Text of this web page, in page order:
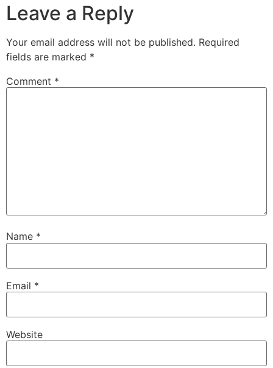
Leave a Reply
Your email address will not be published. Required
fields are marked *
Comment *
Name *
Email *
Website